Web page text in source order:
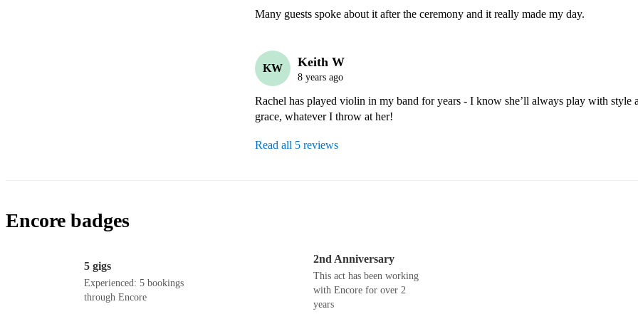
Many guests spoke about it after the ceremony and it really made my day.
KW Keith W
8 years ago
Rachel has played violin in my band for years - I know she’ll always play with style
grace, whatever I throw at her!
Read all 5 reviews
Encore badges
5 gigs
Experienced: 5 bookings
through Encore
2nd Anniversary
This act has been working
with Encore for over 2
years